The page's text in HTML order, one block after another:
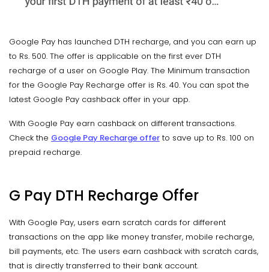
Google Pay has launched DTH recharge, and you can earn up
to Rs. 500. The offer is applicable on the first ever DTH
recharge of a user on Google Play. The Minimum transaction
for the Google Pay Recharge offer is Rs. 40. You can spot the
latest Google Pay cashback offer in your app.
With Google Pay earn cashback on different transactions.
Check the Google Pay Recharge offer to save up to Rs. 100 on
prepaid recharge.
G Pay DTH Recharge Offer
With Google Pay, users earn scratch cards for different
transactions on the app like money transfer, mobile recharge,
bill payments, etc. The users earn cashback with scratch cards,
that is directly transferred to their bank account.